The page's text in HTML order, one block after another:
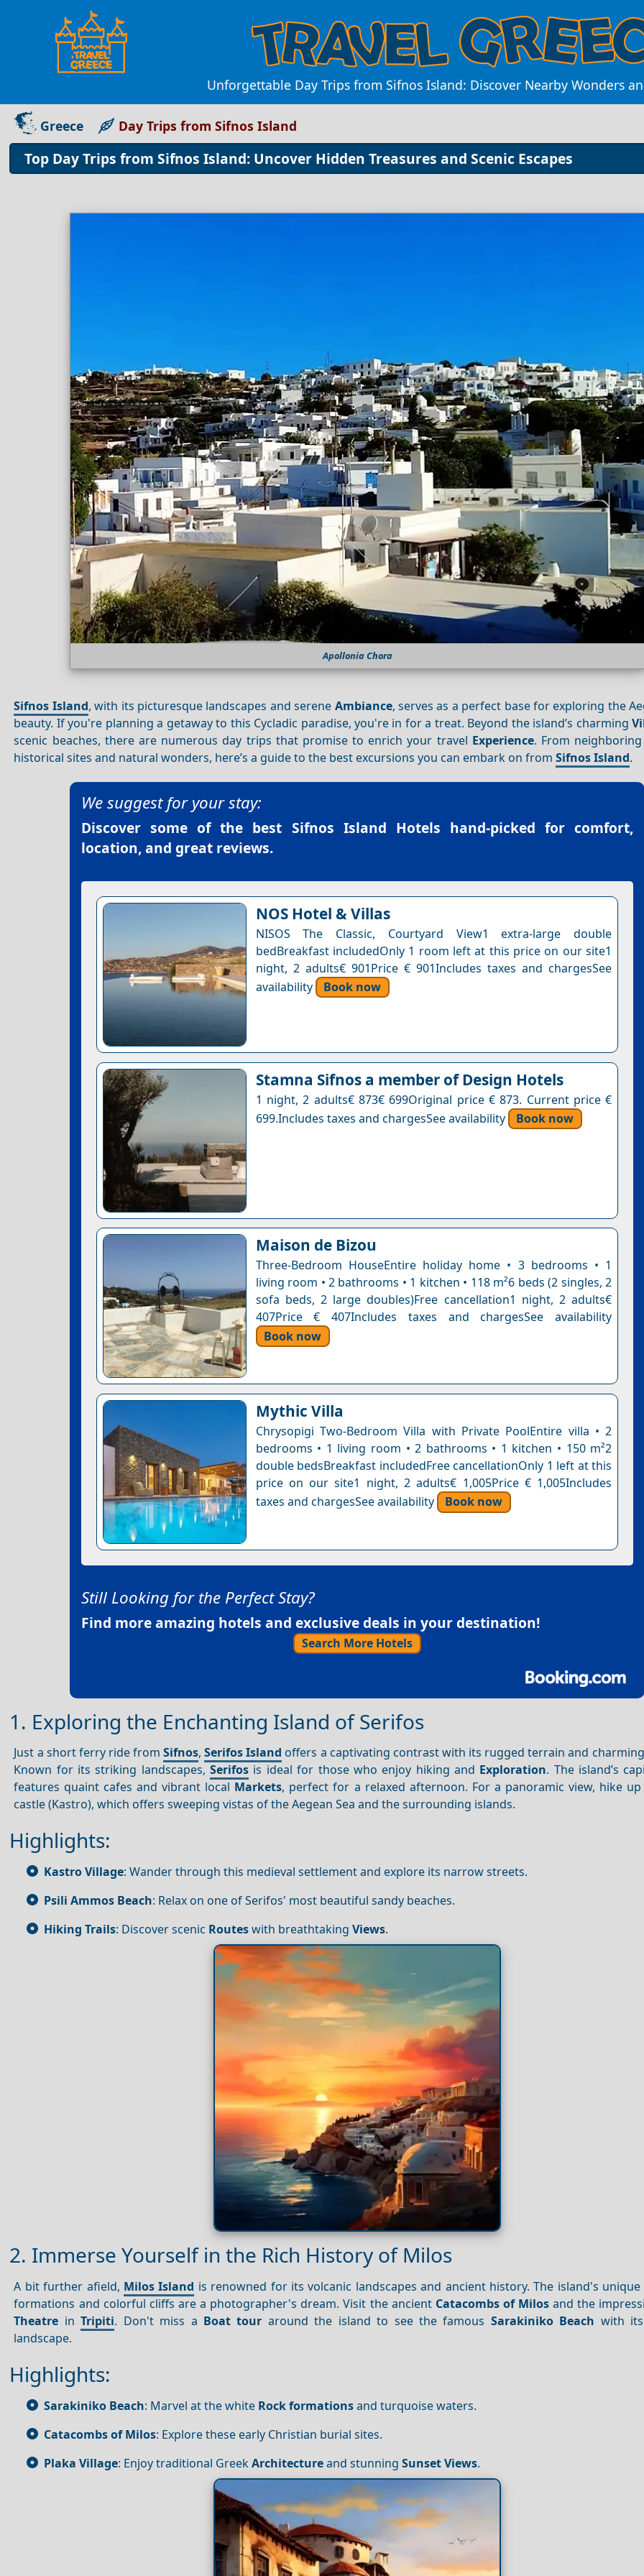
Unforgettable Day Trips from Sifnos Island: Discover Nearby Wonders
Greece Day Trips from Sifnos Island
Top Day Trips from Sifnos Island: Uncover Hidden Treasures and Scenic Escapes
Apollonia Chora
Sifnos Island, with its picturesque landscapes and serene Ambiance, serves as a perfect base for exploring the
beauty. If you're planning a getaway to this Cycladic paradise, you're in for a treat. Beyond the island’s charming
scenic beaches, there are numerous day trips that promise to enrich your travel Experience. From
historical sites and natural wonders, here’s a guide to the best excursions you can embark on fromSifnos Island.
We suggest for your stay:
Discover some of the best Sifnos Island Hotels hand-picked for comfort,
location, and great reviews.
NOS Hotel & Villas
NISOS The Classic, Courtyard View1 extra-large double
bedBreakfast includedOnly 1 room left at this price on our site1
night, 2 adults€ 901Price € 901Includes taxes and chargesSee
availability
Book now
Stamna Sifnos a member of Design Hotels
1 night, 2 adults€ 873€ 699Original price € 873. Current price €
699.Includes taxes and chargesSee availability
Book now
Maison de Bizou
Three-Bedroom HouseEntire holiday home • 3 bedrooms • 1
living room • 2 bathrooms • 1 kitchen • 118 m²6 beds (2 singles, 2
sofa beds, 2 large doubles)Free cancellation1 night, 2 adults€
407Price € 407Includes taxes and chargesSee availability
Book now
Mythic Villa
Chrysopigi Two-Bedroom Villa with Private PoolEntire villa • 2
bedrooms • 1 living room • 2 bathrooms • 1 kitchen • 150 m²2
double bedsBreakfast includedFree cancellationOnly 1 left at this
price on our site1 night, 2 adults€ 1,005Price € 1,005Includes
taxes and chargesSee availability
Book now
Still Looking for the Perfect Stay?
Find more amazing hotels and exclusive deals in your destination!
Search More Hotels
1. Exploring the Enchanting Island of Serifos
Just a short ferry ride fromSifnos,Serifos Island offers a captivating contrast with its rugged terrain and
Known for its striking landscapes,Serifos is ideal for those who enjoy hiking and Exploration. The island’s
features quaint cafes and vibrant local Markets, perfect for a relaxed afternoon. For a panoramic view, hike
castle (Kastro), which offers sweeping vistas of the Aegean Sea and the surrounding islands.
Highlights:
Kastro Village: Wander through this medieval settlement and explore its narrow streets.
Psili Ammos Beach: Relax on one of Serifos' most beautiful sandy beaches.
Hiking Trails: Discover scenic Routeswith breathtaking Views.
2. Immerse Yourself in the Rich History of Milos
A bit further afield, Milos Island is renowned for its volcanic landscapes and ancient history. The island's
formations and colorful cliffs are a photographer's dream. Visit the ancient Catacombs of Milos and the
Theatre inTripiti. Don't miss a Boat tour around the island to see the famous Sarakiniko Beach with
landscape.
Highlights:
Sarakiniko Beach: Marvel at the white Rock formationsand turquoise waters.
Catacombs of Milos: Explore these early Christian burial sites.
Plaka Village: Enjoy traditional GreekArchitectureand stunning SunsetViews.